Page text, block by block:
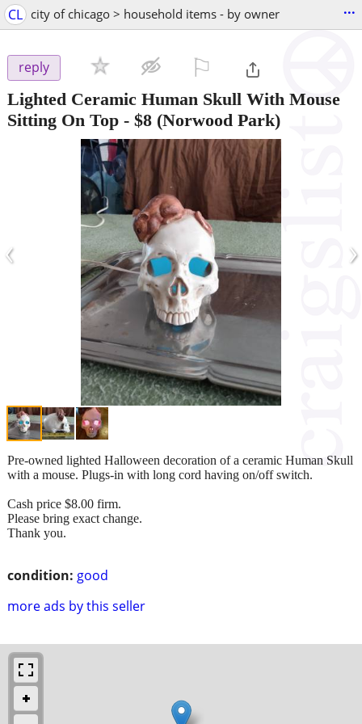
CL city of chicago > household items - by owner ...
reply
Lighted Ceramic Human Skull With Mouse
Sitting On Top - $8 (Norwood Park)
‹ ›
condition: good
more ads by this seller
Pre-owned lighted Halloween decoration of a ceramic Human Skull
with a mouse. Plugs-in with long cord having on/off switch.
Cash price $8.00 firm.
Please bring exact change.
Thank you.